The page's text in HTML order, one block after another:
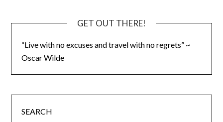
GET OUT THERE!
“Live with no excuses and travel with no regrets” ~
Oscar Wilde
SEARCH